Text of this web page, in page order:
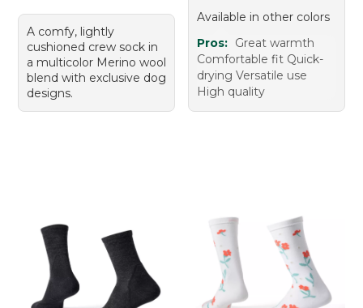
A comfy, lightly
cushioned crew sock in
a multicolor Merino wool
blend with exclusive dog
designs.
Available in other colors
Pros: Great warmth
Comfortable fit Quick-
drying Versatile use
High quality